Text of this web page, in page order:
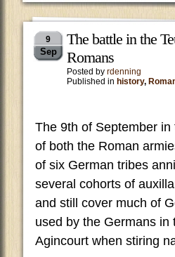
9
Sep
The battle in the
Romans
Posted by rdenning
Published in history,
The 9th of September
of both the Roman
of six German tribes
several cohorts of
and still cover much of
used by the Germans
Agincourt when stiring